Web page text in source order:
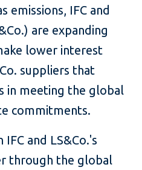
emissions, IFC and
are expanding
lower interest
suppliers that
in meeting the global
commitments.
and LS&Co.'s
through the global